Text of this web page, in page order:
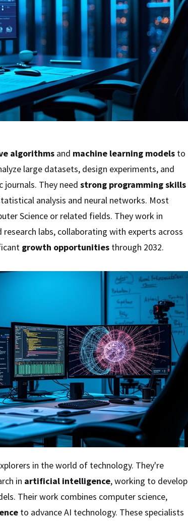
algorithms and machine learning models to
large datasets, design experiments, and
journals. They need strong programming skills
analysis and neural networks. Most
Science or related fields. They work in
labs, collaborating with experts across
growth opportunities through 2032.
in the world of technology. They're
in artificial intelligence, working to develop
Their work combines computer science,
to advance AI technology. These specialists